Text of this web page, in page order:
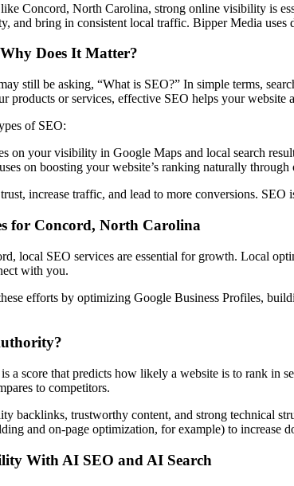
Concord, North Carolina, strong online visibility is
and bring in consistent local traffic. Bipper Media uses
Does It Matter?
still be asking, “What is SEO?” In simple terms,
products or services, effective SEO helps your website
of SEO:
on your visibility in Google Maps and local search
on boosting your website’s ranking naturally
increase traffic, and lead to more conversions.
for Concord, North Carolina
local SEO services are essential for growth. Local
with you.
efforts by optimizing Google Business Profiles,
a score that predicts how likely a website is to rank in
to competitors.
backlinks, trustworthy content, and strong technical
and on-page optimization, for example) to increase
With AI SEO and AI Search